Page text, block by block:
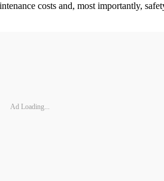
costs and, most importantly,
Ad Loading...